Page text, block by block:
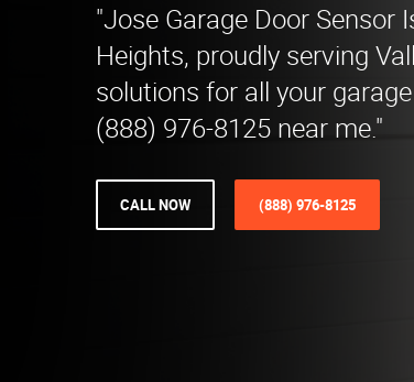
"Jose Garage Door Sensor
Heights, proudly serving
solutions for all your
(888) 976-8125 near me."
CALL NOW (888) 976-8125